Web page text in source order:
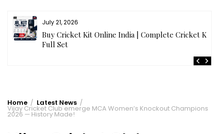
July 21, 2026
Buy Cricket Kit Online India | Complete Cricket Kit
Full Set
Home Latest News
Vijay Cricket Club emerge MCA Women’s Knockout Champions
2026 — History Made!